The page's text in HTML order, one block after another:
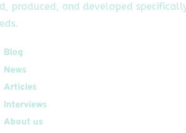
produced, and developed
Blog
News
Articles
Interviews
About us